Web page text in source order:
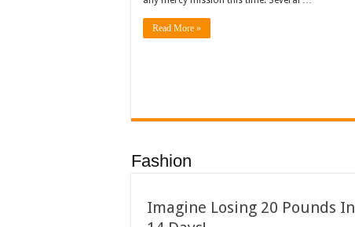
Read More »
Fashion
Imagine Losing 20 Pounds In